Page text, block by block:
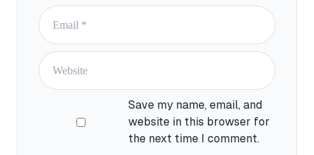
Email
Website
Save my name, email, and
website in this browser for
the next time I comment.